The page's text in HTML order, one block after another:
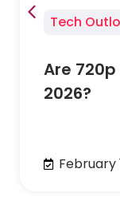
Tech
Are
2026?
February